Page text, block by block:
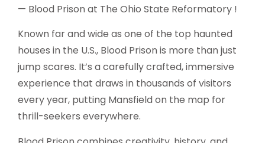
— Blood Prison at The Ohio State Reformatory !
Known far and wide as one of the top haunted
houses in the U.S., Blood Prison is more than just
jump scares. It’s a carefully crafted, immersive
experience that draws in thousands of visitors
every year, putting Mansfield on the map for
thrill-seekers everywhere.